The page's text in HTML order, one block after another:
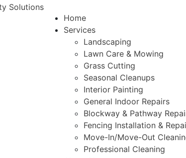
Home
Services
Landscaping
Lawn Care & Mowing
Grass Cutting
Seasonal Cleanups
Interior Painting
General Indoor Repairs
Blockway & Pathway
Fencing Installation &
Move-In/Move-Out
Professional Cleaning